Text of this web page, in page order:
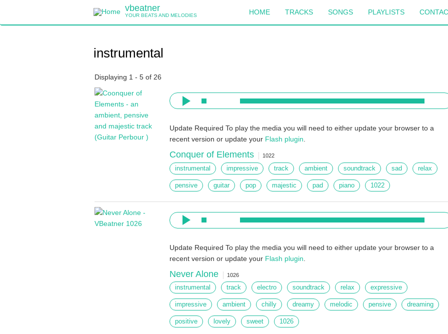
main
vbeatner
YOUR BEATS AND MELODIES HOME TRACKS SONGS PLAYLISTS
instrumental
Displaying 1 - 5 of 26
Update Required To play the media you will need to either update your browser to a
recent version or update your Flash plugin
Conquer of Elements 1022
instrumental impressive track ambient soundtrack sad relax
pensive guitar pop majestic pad piano 1022
Update Required To play the media you will need to either update your browser to a
recent version or update your Flash plugin
Never Alone 1026
instrumental track electro soundtrack relax expressive
impressive ambient chilly dreamy melodic pensive dreaming
positive lovely sweet 1026